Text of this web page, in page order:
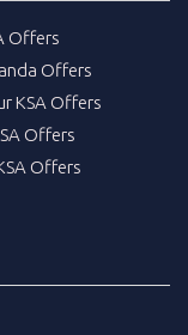
Offers
Offers
KSA Offers
Offers
Offers